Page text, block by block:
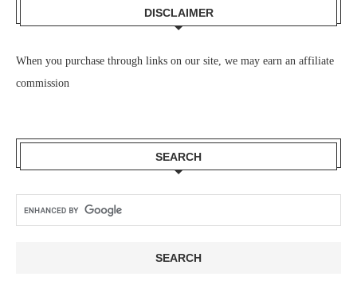
DISCLAIMER
When you purchase through links on our site, we may earn an affiliate
commission
SEARCH